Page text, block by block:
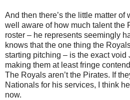
And then there’s the little matter of
well aware of how much talent the
roster – he represents seemingly
knows that the one thing the
starting pitching – is the exact void
making them at least fringe
The Royals aren’t the Pirates. If
Nationals for his services, I think
now.